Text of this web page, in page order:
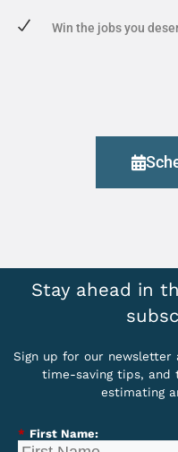
Win the jobs you
Stay ahead in
Sign up for our newsletter
time-saving tips, and
estimating
* First Name: